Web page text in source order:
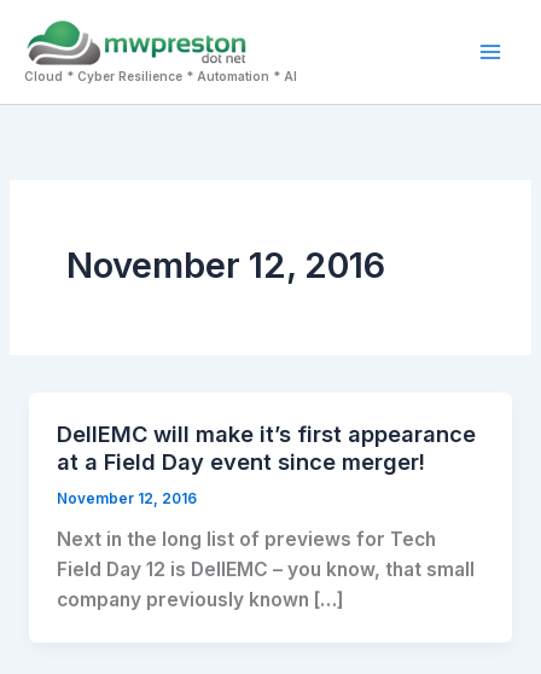
content
Cloud * Cyber Resilience * Automation * AI
November 12, 2016
DellEMC will make it’s first appearance
at a Field Day event since merger!
November 12, 2016
Next in the long list of previews for Tech
Field Day 12 is DellEMC – you know, that small
company previously known […]